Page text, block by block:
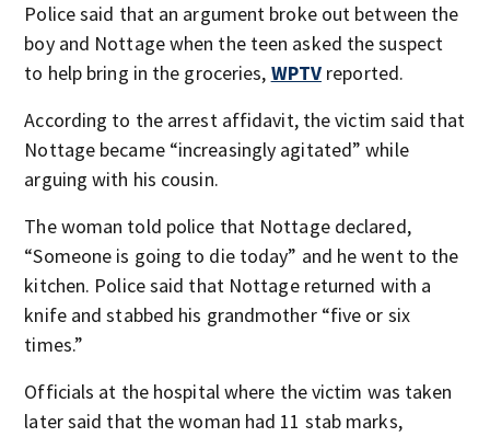
Police said that an argument broke out between the
boy and Nottage when the teen asked the suspect
to help bring in the groceries, WPTV reported.
According to the arrest affidavit, the victim said that
Nottage became “increasingly agitated” while
arguing with his cousin.
The woman told police that Nottage declared,
“Someone is going to die today” and he went to the
kitchen. Police said that Nottage returned with a
knife and stabbed his grandmother “five or six
times.”
Officials at the hospital where the victim was taken
later said that the woman had 11 stab marks,